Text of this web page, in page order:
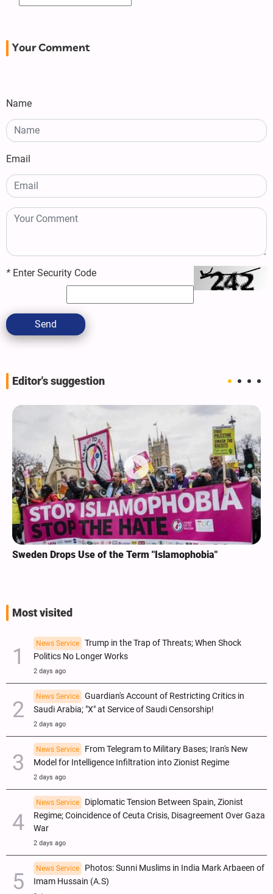
Your Comment
Name
Email
* Enter Security Code
Send
Editor's suggestion
Sweden Drops Use of the Term "Islamophobia"
Most visited
News Service
Trump in the Trap of Threats; When Shock
Politics No Longer Works
2 days ago
News Service
Guardian's Account of Restricting Critics in
Saudi Arabia; "X" at Service of Saudi Censorship!
2 days ago
News Service
From Telegram to Military Bases; Iran's New
Model for Intelligence Infiltration into Zionist Regime
2 days ago
News Service
Diplomatic Tension Between Spain, Zionist
Regime; Coincidence of Ceuta Crisis, Disagreement Over Gaza
War
2 days ago
News Service
Photos: Sunni Muslims in India Mark Arbaeen of
Imam Hussain (A.S)